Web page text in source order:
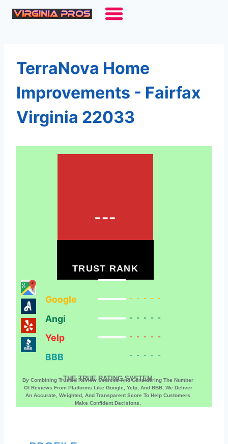
Skip
TerraNova Home
Improvements - Fairfax
Virginia 22033
---
TRUST RANK
Google -----
Angi -----
Yelp -----
BBB -----
THE TRUE RATING SYSTEM
By Combining Trusted Review Sources And Considering The Number
Of Reviews From Platforms Like Google, Yelp, And BBB, We Deliver
An Accurate, Weighted, And Transparent Score To Help Customers
Make Confident Decisions.